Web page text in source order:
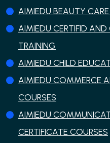
AIMIEDU BEAUTY
AIMIEDU CERTIFID
TRAINING
AIMIEDU CHILD
AIMIEDU COMMERCE
COURSES
AIMIEDU
CERTIFICATE COURSES